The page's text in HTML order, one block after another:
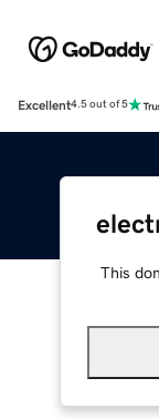
Excellent4.5 out of 5
This